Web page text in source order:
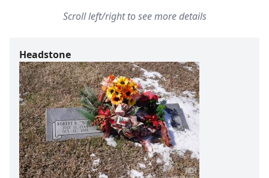
Scroll left/right to see more details
Headstone